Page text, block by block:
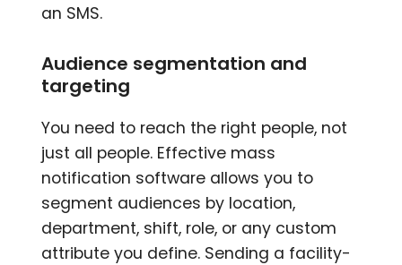
an SMS.
Audience segmentation and
targeting
You need to reach the right people, not
just all people. Effective mass
notification software allows you to
segment audiences by location,
department, shift, role, or any custom
attribute you define. Sending a facility-